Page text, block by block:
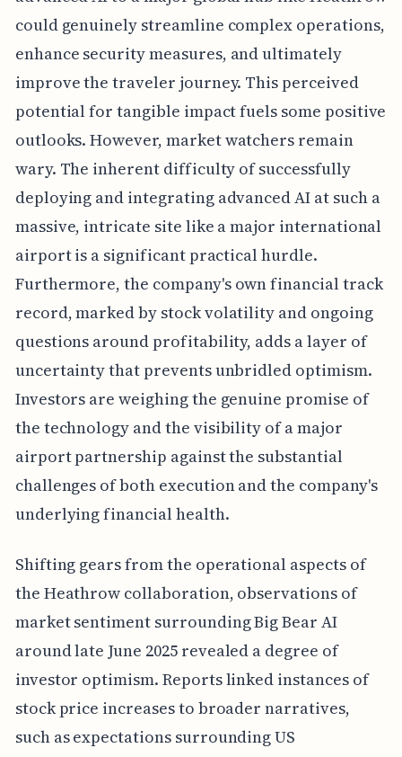
could genuinely streamline complex operations,
enhance security measures, and ultimately
improve the traveler journey. This perceived
potential for tangible impact fuels some positive
outlooks. However, market watchers remain
wary. The inherent difficulty of successfully
deploying and integrating advanced AI at such a
massive, intricate site like a major international
airport is a significant practical hurdle.
Furthermore, the company's own financial track
record, marked by stock volatility and ongoing
questions around profitability, adds a layer of
uncertainty that prevents unbridled optimism.
Investors are weighing the genuine promise of
the technology and the visibility of a major
airport partnership against the substantial
challenges of both execution and the company's
underlying financial health.
Shifting gears from the operational aspects of
the Heathrow collaboration, observations of
market sentiment surrounding Big Bear AI
around late June 2025 revealed a degree of
investor optimism. Reports linked instances of
stock price increases to broader narratives,
such as expectations surrounding US